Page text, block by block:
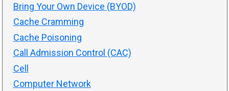
Bring Your Own Device (BYOD)
Cache Cramming
Cache Poisoning
Call Admission Control (CAC)
Cell
Computer Network